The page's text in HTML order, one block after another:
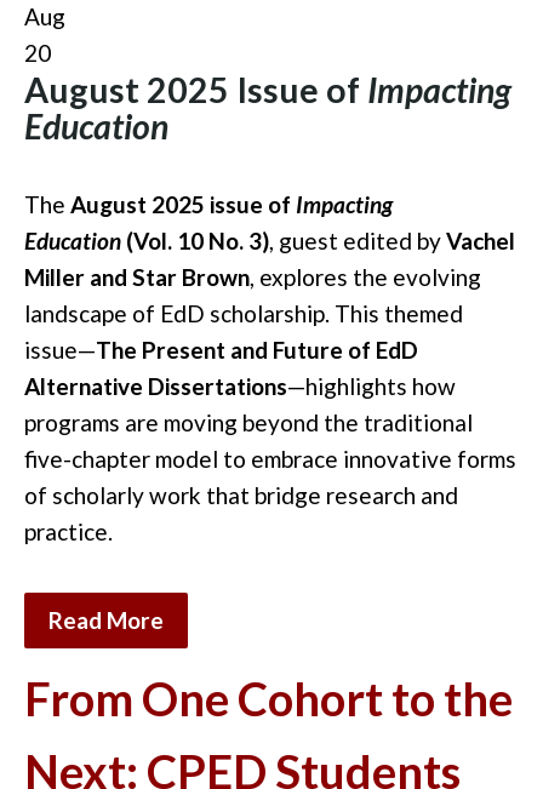
Aug
20
August 2025 Issue of Impacting
Education
The August 2025 issue of Impacting
Education (Vol. 10 No. 3), guest edited byVachel
Miller and Star Brown, explores the evolving
landscape of EdD scholarship. This themed
issue—The Present and Future of EdD
Alternative Dissertations—highlights how
programs are moving beyond the traditional
five-chapter model to embrace innovative forms
of scholarly work that bridge research and
practice.
Read More
From One Cohort to the
Next: CPED Students